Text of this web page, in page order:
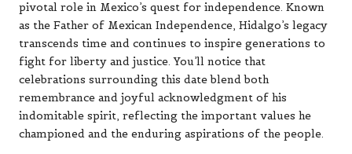
pivotal role in Mexico’s quest for independence. Known
as the Father of Mexican Independence, Hidalgo’s legacy
transcends time and continues to inspire generations to
fight for liberty and justice. You’ll notice that
celebrations surrounding this date blend both
remembrance and joyful acknowledgment of his
indomitable spirit, reflecting the important values he
championed and the enduring aspirations of the people.